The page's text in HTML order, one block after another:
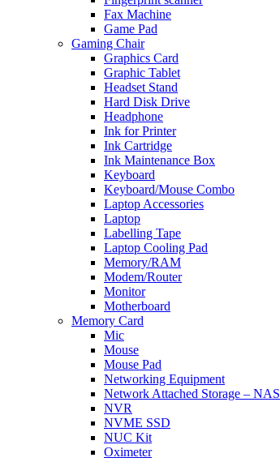
Fax Machine
Game Pad
Gaming Chair
Graphics Card
Graphic Tablet
Headset Stand
Hard Disk Drive
Headphone
Ink for Printer
Ink Cartridge
Ink Maintenance Box
Keyboard
Keyboard/Mouse Combo
Laptop Accessories
Laptop
Labelling Tape
Laptop Cooling Pad
Memory/RAM
Modem/Router
Monitor
Motherboard
Memory Card
Mic
Mouse
Mouse Pad
Networking Equipment
Network Attached Storage – NAS
NVR
NVME SSD
NUC Kit
Oximeter